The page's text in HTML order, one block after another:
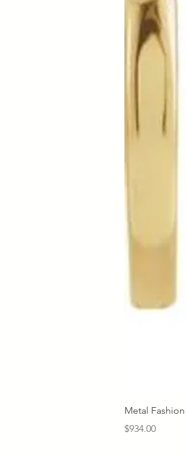
Metal Fashion
Price
$934.00